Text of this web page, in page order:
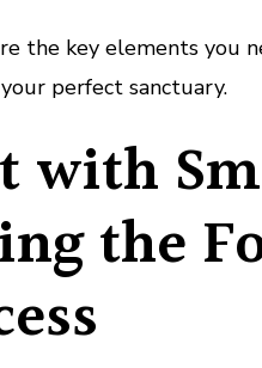
the key elements you
perfect sanctuary.
with
the